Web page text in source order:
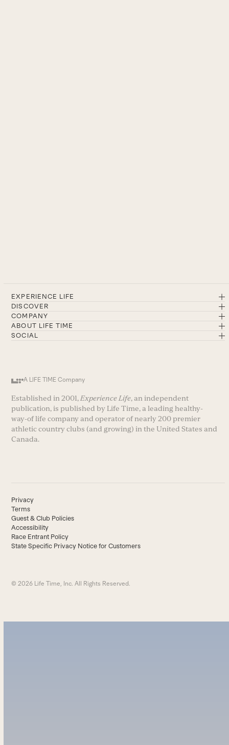
EXPERIENCE LIFE
DISCOVER
COMPANY
ABOUT LIFE TIME
SOCIAL
A LIFE TIME Company
Established in 2001,Experience Life, an independent
publication, is published by Life Time, a leading healthy-
way-of life company and operator of nearly 200 premier
athletic country clubs (and growing) in the United States and
Canada.
Privacy
Terms
Guest & Club Policies
Accessibility
Race Entrant Policy
State Specific Privacy Notice for Customers
© 2026 Life Time, Inc. All Rights Reserved.